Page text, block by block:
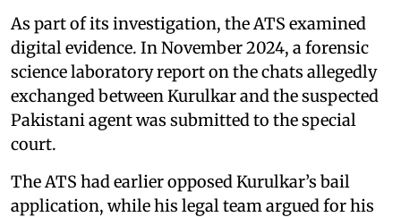
As part of its investigation, the ATS examined
digital evidence. In November 2024, a forensic
science laboratory report on the chats allegedly
exchanged between Kurulkar and the suspected
Pakistani agent was submitted to the special
court.
The ATS had earlier opposed Kurulkar’s bail
application, while his legal team argued for his